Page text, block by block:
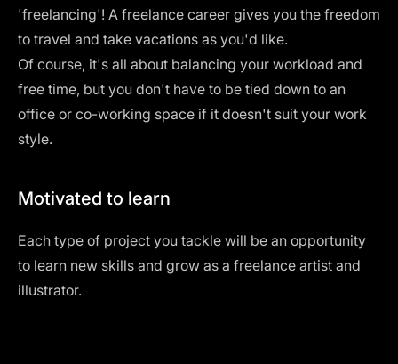
'freelancing'! A freelance career gives you the freedom
to travel and take vacations as you'd like.
Of course, it's all about balancing your workload and
free time, but you don't have to be tied down to an
office or co-working space if it doesn't suit your work
style.
Motivated to learn
Each type of project you tackle will be an opportunity
to learn new skills and grow as a freelance artist and
illustrator.